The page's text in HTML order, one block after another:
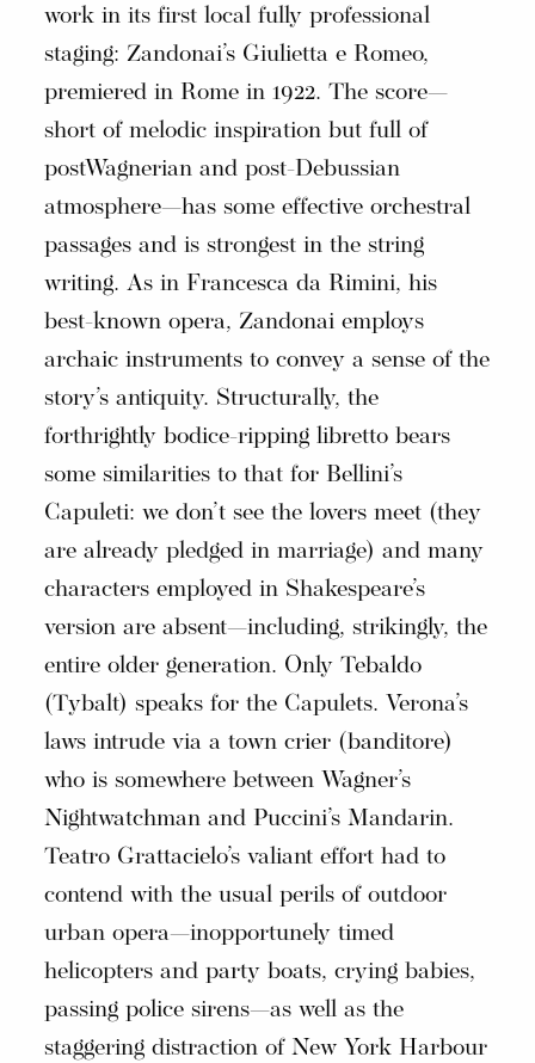
work in its first local fully professional
staging: Zandonai’s Giulietta e Romeo,
premiered in Rome in 1922. The score—
short of melodic inspiration but full of
postWagnerian and post-Debussian
atmosphere—has some effective orchestral
passages and is strongest in the string
writing. As in Francesca da Rimini, his
best-known opera, Zandonai employs
archaic instruments to convey a sense of the
story’s antiquity. Structurally, the
forthrightly bodice-ripping libretto bears
some similarities to that for Bellini’s
Capuleti: we don’t see the lovers meet (they
are already pledged in marriage) and many
characters employed in Shakespeare’s
version are absent—including, strikingly, the
entire older generation. Only Tebaldo
(Tybalt) speaks for the Capulets. Verona’s
laws intrude via a town crier (banditore)
who is somewhere between Wagner’s
Nightwatchman and Puccini’s Mandarin.
Teatro Grattacielo’s valiant effort had to
contend with the usual perils of outdoor
urban opera—inopportunely timed
helicopters and party boats, crying babies,
passing police sirens—as well as the
staggering distraction of New York Harbour